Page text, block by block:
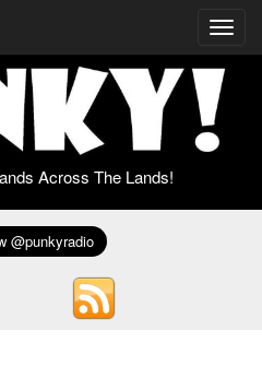
Across The Lands!